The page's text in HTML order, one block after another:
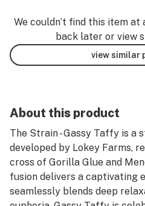
We couldn’t find this item at
back later or view
view similar
About this product
The Strain - Gassy Taffy is a
developed by Lokey Farms,
cross of Gorilla Glue and
fusion delivers a captivating
seamlessly blends deep